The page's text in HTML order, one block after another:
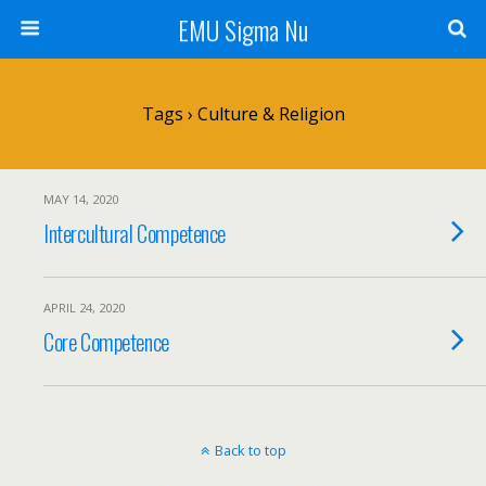
EMU Sigma Nu
Tags › Culture & Religion
MAY 14, 2020
Intercultural Competence
APRIL 24, 2020
Core Competence
Back to top